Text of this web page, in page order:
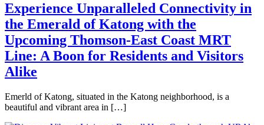
Experience Unparalleled Connectivity in
the Emerald of Katong with the
Upcoming Thomson-East Coast MRT
Line: A Boon for Residents and Visitors
Alike
Emerld of Katong, situated in the Katong neighborhood, is a
beautiful and vibrant area in […]